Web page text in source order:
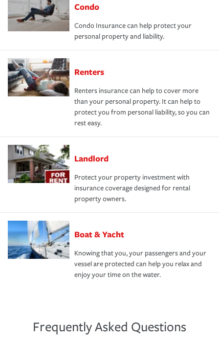
Condo
Condo Insurance can help protect your
personal property and liability.
Renters
Renters insurance can help to cover more
than your personal property. It can help to
protect you from personal liability, so you can
rest easy.
Landlord
Protect your property investment with
insurance coverage designed for rental
property owners.
Boat & Yacht
Knowing that you, your passengers and your
vessel are protected can help you relax and
enjoy your time on the water.
Frequently Asked Questions